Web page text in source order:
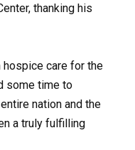
thanking his
hospice care for the
some time to
nation and the
a truly fulfilling